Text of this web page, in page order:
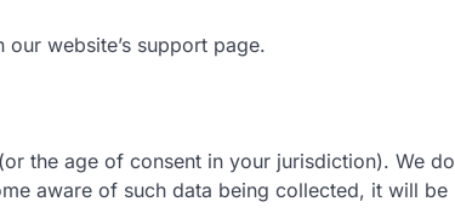
website’s support page.
the age of consent in your jurisdiction). We do
aware of such data being collected, it will be